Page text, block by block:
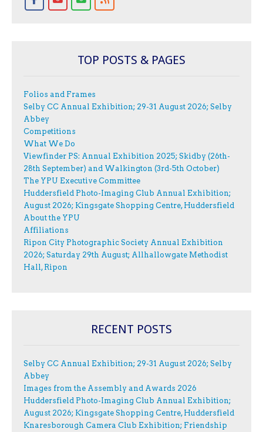
TOP POSTS & PAGES
Folios and Frames
Selby CC Annual Exhibition; 29-31 August 2026; Selby
Abbey
Competitions
What We Do
Viewfinder PS: Annual Exhibition 2025; Skidby (26th-
28th September) and Walkington (3rd-5th October)
The YPU Executive Committee
Huddersfield Photo-Imaging Club Annual Exhibition;
August 2026; Kingsgate Shopping Centre, Huddersfield
About the YPU
Affiliations
Ripon City Photographic Society Annual Exhibition
2026; Saturday 29th August; Allhallowgate Methodist
Hall, Ripon
RECENT POSTS
Selby CC Annual Exhibition; 29-31 August 2026; Selby
Abbey
Images from the Assembly and Awards 2026
Huddersfield Photo-Imaging Club Annual Exhibition;
August 2026; Kingsgate Shopping Centre, Huddersfield
Knaresborough Camera Club Exhibition; Friendship